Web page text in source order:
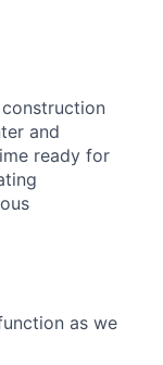
and
ready for
as we